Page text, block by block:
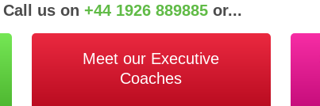
us on +44 1926 889885or...
Meet our Executive
Coaches